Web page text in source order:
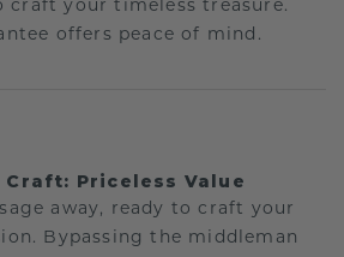
craft your timeless treasure.
offers peace of mind.
Craft: Priceless Value
away, ready to craft your
Bypassing the middleman